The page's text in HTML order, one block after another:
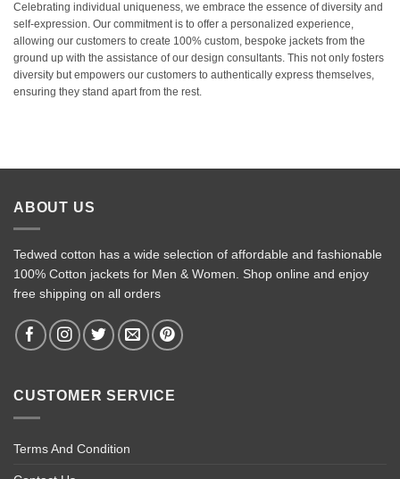
Celebrating individual uniqueness, we embrace the essence of diversity and
self-expression. Our commitment is to offer a personalized experience,
allowing our customers to create 100% custom, bespoke jackets from the
ground up with the assistance of our design consultants. This not only fosters
diversity but empowers our customers to authentically express themselves,
ensuring they stand apart from the rest.
ABOUT US
Tedwed cotton has a wide selection of affordable and fashionable
100% Cotton jackets for Men & Women. Shop online and enjoy
free shipping on all orders
CUSTOMER SERVICE
Terms And Condition